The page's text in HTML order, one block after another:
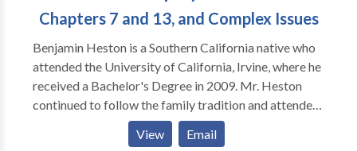
Chapters 7 and 13, and Complex Issues
Benjamin Heston is a Southern California native who
attended the University of California, Irvine, where he
received a Bachelor's Degree in 2009. Mr. Heston
continued to follow the family tradition and attended
Southwestern Law School in 2010, where he earned
his Juris Doctor in 2013. While in law school, Ben was
View Email